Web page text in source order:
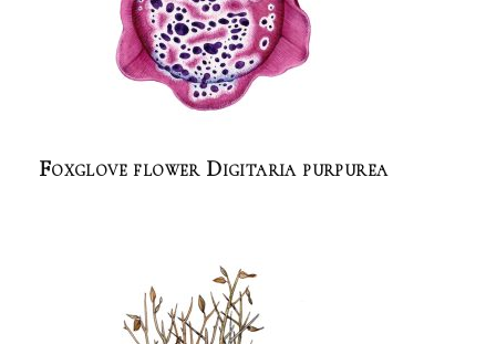
Foxglove flower Digitaria purpurea